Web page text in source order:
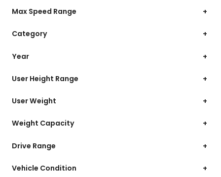
Max Speed Range +
Category +
Year +
User Height Range +
User Weight +
Weight Capacity +
Drive Range +
Vehicle Condition +